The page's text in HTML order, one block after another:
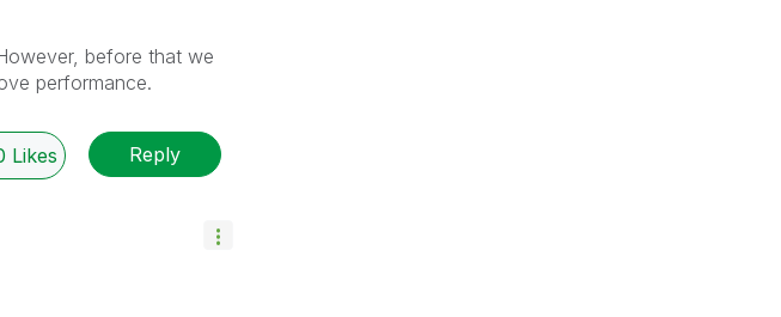
before that we
performance.
Likes Reply